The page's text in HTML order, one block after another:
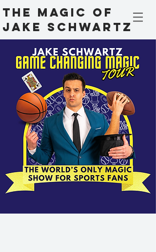
The Magic Of
Jake Schwartz